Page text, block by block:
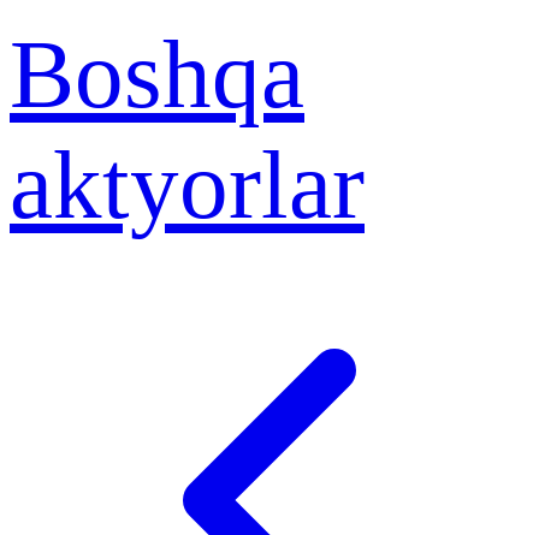
Boshqa
aktyorlar